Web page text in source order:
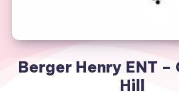
Berger Henry ENT –
Hill